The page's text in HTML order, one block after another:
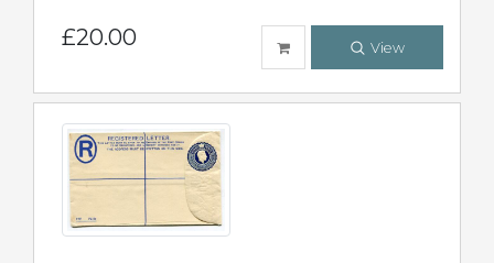
£20.00 View